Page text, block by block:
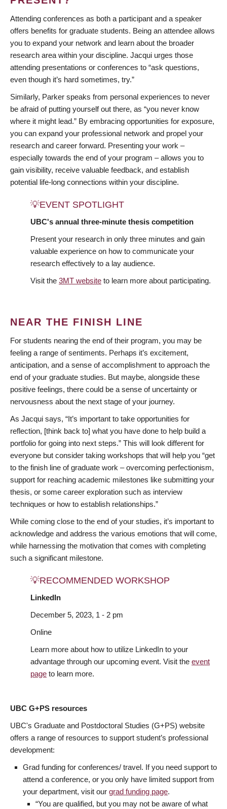
Attending conferences as both a participant and a speaker
offers benefits for graduate students. Being an attendee allows
you to expand your network and learn about the broader
research area within your discipline. Jacqui urges those
attending presentations or conferences to “ask questions,
even though it’s hard sometimes, try.”
Similarly, Parker speaks from personal experiences to never
be afraid of putting yourself out there, as “you never know
where it might lead.” By embracing opportunities for exposure,
you can expand your professional network and propel your
research and career forward. Presenting your work –
especially towards the end of your program – allows you to
gain visibility, receive valuable feedback, and establish
potential life-long connections within your discipline.
💡EVENT SPOTLIGHT
UBC's annual three-minute thesis competition
Present your research in only three minutes and gain
valuable experience on how to communicate your
research effectively to a lay audience.
Visit the 3MT website to learn more about participating.
NEAR THE FINISH LINE
For students nearing the end of their program, you may be
feeling a range of sentiments. Perhaps it’s excitement,
anticipation, and a sense of accomplishment to approach the
end of your graduate studies. But maybe, alongside these
positive feelings, there could be a sense of uncertainty or
nervousness about the next stage of your journey.
As Jacqui says, “It’s important to take opportunities for
reflection, [think back to] what you have done to help build a
portfolio for going into next steps.” This will look different for
everyone but consider taking workshops that will help you “get
to the finish line of graduate work – overcoming perfectionism,
support for reaching academic milestones like submitting your
thesis, or some career exploration such as interview
techniques or how to establish relationships.”
While coming close to the end of your studies, it’s important to
acknowledge and address the various emotions that will come,
while harnessing the motivation that comes with completing
such a significant milestone.
💡RECOMMENDED WORKSHOP
LinkedIn
December 5, 2023, 1 - 2 pm
Online
Learn more about how to utilize LinkedIn to your
advantage through our upcoming event. Visit the event
page to learn more.
UBC G+PS resources
UBC's Graduate and Postdoctoral Studies (G+PS) website
offers a range of resources to support student’s professional
development:
Grad funding for conferences/ travel. If you need support to
attend a conference, or you only have limited support from
your department, visit our grad funding page.
“You are qualified, but you may not be aware of what